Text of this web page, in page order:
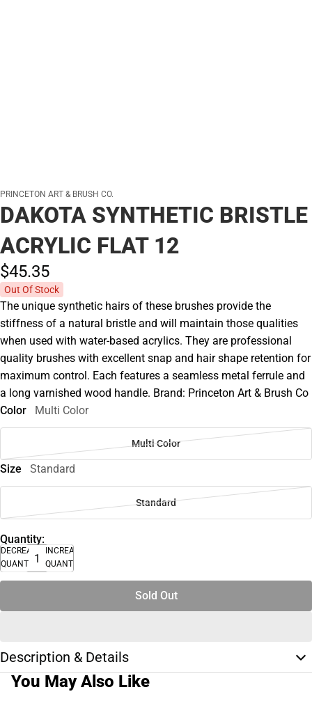
PRINCETON ART & BRUSH CO.
DAKOTA SYNTHETIC BRISTLE
ACRYLIC FLAT 12
$45.35
Out Of Stock
The unique synthetic hairs of these brushes provide the
stiffness of a natural bristle and will maintain those qualities
when used with water-based acrylics. They are professional
quality brushes with excellent snap and hair shape retention for
maximum control. Each features a seamless metal ferrule and
a long varnished wood handle. Brand: Princeton Art & Brush Co
Color
Multi Color
Multi Color
Size Standard
Standard
Quantity:
DECREASE
QUANTITY
INCREASE
QUANTITY
Sold Out
Description & Details
You May Also Like